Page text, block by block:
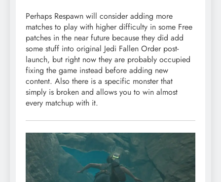
Perhaps Respawn will consider adding more
matches to play with higher difficulty in some Free
patches in the near future because they did add
some stuff into original Jedi Fallen Order post-
launch, but right now they are probably occupied
fixing the game instead before adding new
content. Also there is a specific monster that
simply is broken and allows you to win almost
every matchup with it.